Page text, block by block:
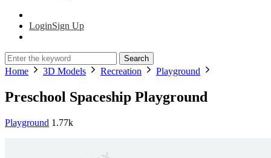
LoginSign Up
Search
Home 3D Models Recreation Playground
Preschool Spaceship Playground
Playground 1.77k